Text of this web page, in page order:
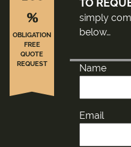
TO
simply
below…
Name
Email
%
OBLIGATION
FREE
QUOTE
REQUEST